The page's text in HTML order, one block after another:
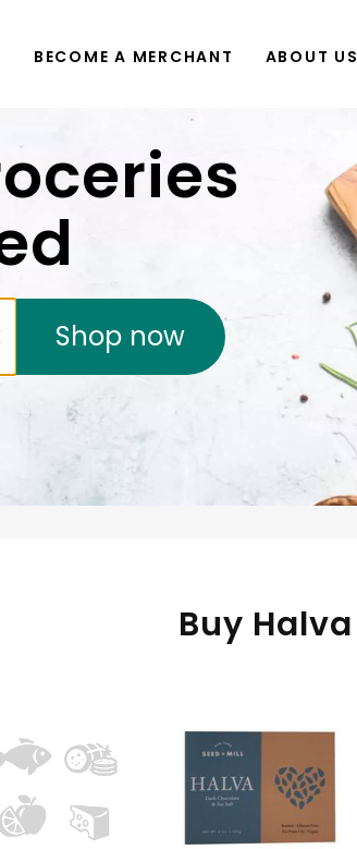
BECOME A MERCHANT ABOUT US
Shop now
Buy Halva